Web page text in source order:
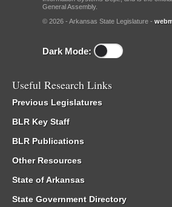
General Assembly.
© 2026 - Arkansas State Legislature -
Dark Mode:
Useful Research Links
Previous Legislatures
BLR Key Staff
BLR Publications
Other Resources
State of Arkansas
State Government Directory